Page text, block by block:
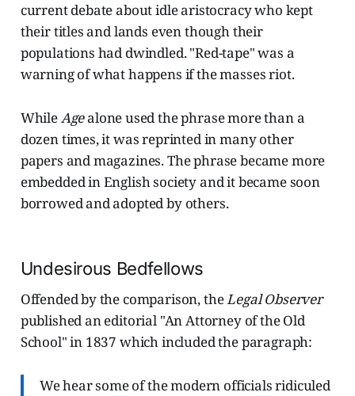
current debate about idle aristocracy who kept
their titles and lands even though their
populations had dwindled. "Red-tape" was a
warning of what happens if the masses riot.
WhileAgealone used the phrase more than a
dozen times, it was reprinted in many other
papers and magazines. The phrase became more
embedded in English society and it became soon
borrowed and adopted by others.
Undesirous Bedfellows
Offended by the comparison, theLegal Observer
published an editorial "An Attorney of the Old
School" in 1837 which included the paragraph:
We hear some of the modern officials ridiculed